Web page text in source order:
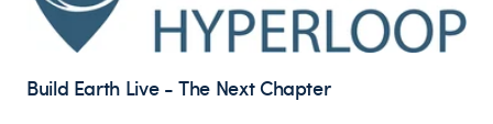
Build Earth Live - The Next Chapter